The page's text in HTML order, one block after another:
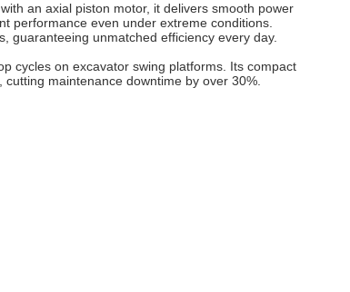
an axial piston motor, it delivers smooth power
performance even under extreme conditions.
guaranteeing unmatched efficiency every day.
cycles on excavator swing platforms. Its compact
maintenance downtime by over 30%.